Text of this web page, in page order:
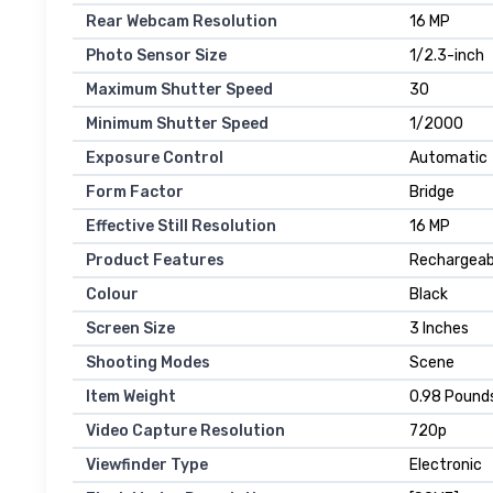
Rear Webcam Resolution
16 MP
Photo Sensor Size
1/2.3-inch
Maximum Shutter Speed
30
Minimum Shutter Speed
1/2000
Exposure Control
Automatic
Form Factor
Bridge
Effective Still Resolution
16 MP
Product Features
Colour
Black
Screen Size
3 Inches
Shooting Modes
Scene
Item Weight
0.98
Video Capture Resolution
720p
Viewfinder Type
Electronic